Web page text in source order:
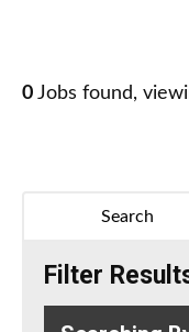
0 Jobs found,
Search
Filter